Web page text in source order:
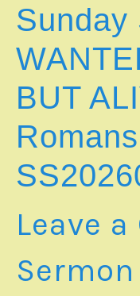
TO
SLAVERY
–
Romans
23
Sunday
BUT
Leave